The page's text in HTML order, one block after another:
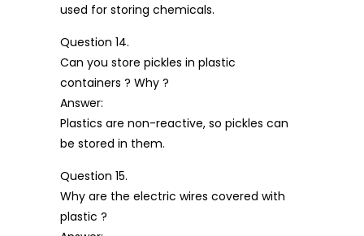
used for storing chemicals.
Question 14.
Can you store pickles in plastic
containers ? Why ?
Answer:
Plastics are non-reactive, so pickles can
be stored in them.
Question 15.
Why are the electric wires covered with
plastic ?